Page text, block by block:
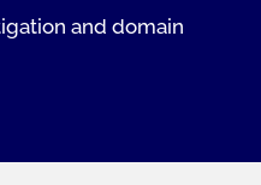
and domain